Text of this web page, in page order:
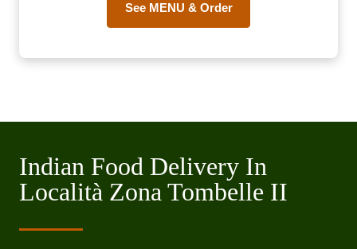
See MENU & Order
Indian Food Delivery In
Località Zona Tombelle II